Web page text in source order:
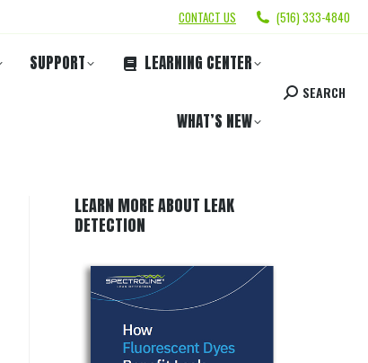
CONTACT US (516) 333-4840
SUPPORT LEARNING CENTER
WHAT’S NEW
SEARCH
LEARN MORE ABOUT LEAK
DETECTION